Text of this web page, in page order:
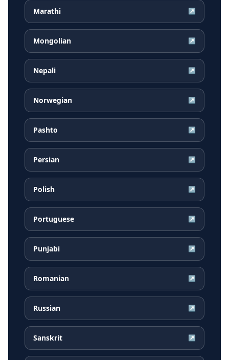
Marathi ↗
Mongolian ↗
Nepali ↗
Norwegian ↗
Pashto ↗
Persian ↗
Polish ↗
Portuguese ↗
Punjabi ↗
Romanian ↗
Russian ↗
Sanskrit ↗